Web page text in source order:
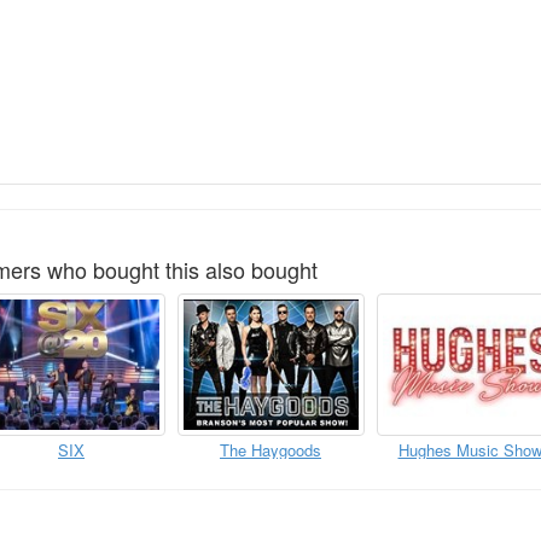
who bought this also bought
SIX The Haygoods Hughes Music Show